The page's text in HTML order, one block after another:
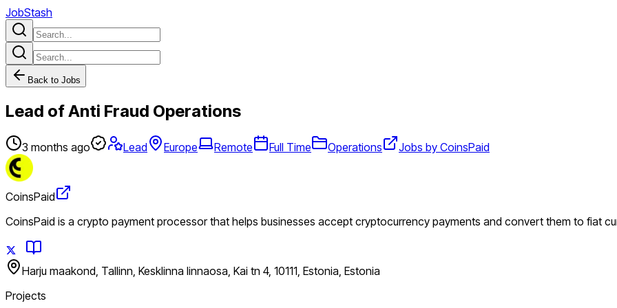
JobStash
Back to Jobs
Lead of Anti Fraud Operations
3 months ago Lead Europe Remote Full Time Operations Jobs by CoinsPaid
CoinsPaid
CoinsPaid is a crypto payment processor that helps businesses accept cryptocurrency payments and convert them to fiat
Harju maakond, Tallinn, Kesklinna linnaosa, Kai tn 4, 10111, Estonia, Estonia
Projects